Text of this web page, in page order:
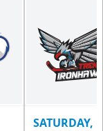
SATURDAY,